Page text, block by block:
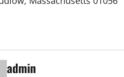
admin